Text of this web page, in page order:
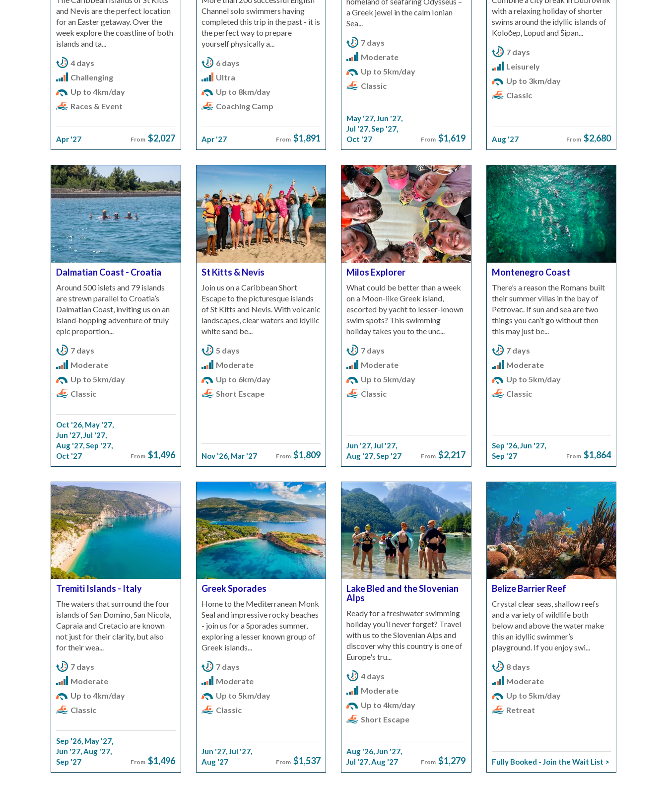
and Nevis are the perfect location
for an Easter getaway. Over the
week explore the coastline of both
islands and ta...
4 days
Challenging
Up to 4km/day
Races & Event
Apr '27 From $2,027
Channel solo swimmers having
completed this trip in the past - it is
the perfect way to prepare
yourself physically a...
6 days
Ultra
Up to 8km/day
Coaching Camp
Apr '27 From $1,891
a Greek jewel in the calm Ionian
Sea...
7 days
Moderate
Up to 5km/day
Classic
May '27,Jun '27,
Jul '27,Sep '27,
Oct '27
From $1,619
with a relaxing holiday of shorter
swims around the idyllic islands of
Koločep, Lopud and Šipan...
7 days
Leisurely
Up to 3km/day
Classic
Aug '27 From $2,680
Dalmatian Coast - Croatia
Around 500 islets and 79 islands
are strewn parallel to Croatia’s
Dalmatian Coast, inviting us on an
island-hopping adventure of truly
epic proportion...
7 days
Moderate
Up to 5km/day
Classic
Oct '26 May '27
Jun '27 Jul '27
Aug '27 Sep '27
Oct '27
From $1,496
St Kitts & Nevis
Join us on a Caribbean Short
Escape to the picturesque islands
of St Kitts and Nevis. With volcanic
landscapes, clear waters and idyllic
white sand be...
5 days
Moderate
Up to 6km/day
Short Escape
Nov '26, Mar '27 From $1,809
Milos Explorer
What could be better than a week
on a Moon-like Greek island,
escorted by yacht to lesser-known
swim spots? This swimming
holiday takes you to the unc...
7 days
Moderate
Up to 5km/day
Classic
Jun '27 Jul '27
Aug '27 Sep '27 From $2,217
Montenegro Coast
There’s a reason the Romans built
their summer villas in the bay of
Petrovac. If sun and sea are two
things you can’t go without then
this may just be...
7 days
Moderate
Up to 5km/day
Classic
Sep '26, Jun '27,
Sep '27
From $1,864
Tremiti Islands - Italy
The waters that surround the four
islands of San Domino, San Nicola,
Capraia and Cretacio are known
not just for their clarity, but also
for their wea...
7 days
Moderate
Up to 4km/day
Classic
Sep '26, May '27,
Jun '27,Aug '27,
Sep '27
From $1,496
Greek Sporades
Home to the Mediterranean Monk
Seal and impressive rocky beaches
- join us for a Sporades summer,
exploring a lesser known group of
Greek islands...
7 days
Moderate
Up to 5km/day
Classic
Jun '27,Jul '27,
Aug '27
From $1,537
Lake Bled and the Slovenian
Alps
Ready for a freshwater swimming
holiday you’ll never forget? Travel
with us to the Slovenian Alps and
discover why this country is one of
Europe's tru...
4 days
Moderate
Up to 4km/day
Short Escape
Aug '26,Jun '27,
Jul '27,Aug '27 From $1,279
Belize Barrier Reef
Crystal clear seas, shallow reefs
and a variety of wildlife both
below and above the water make
this an idyllic swimmer’s
playground. If you enjoy swi...
8 days
Moderate
Up to 5km/day
Retreat
Fully Booked - Join the Wait List >